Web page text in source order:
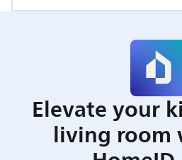
Elevate your
living room